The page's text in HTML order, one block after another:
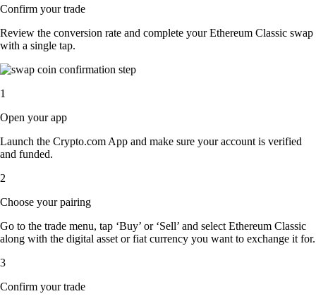
Confirm your trade
Review the conversion rate and complete your Ethereum Classic swap
with a single tap.
1
Open your app
Launch the Crypto.com App and make sure your account is verified
and funded.
2
Choose your pairing
Go to the trade menu, tap ‘Buy’ or ‘Sell’ and select Ethereum Classic
along with the digital asset or fiat currency you want to exchange it for.
3
Confirm your trade